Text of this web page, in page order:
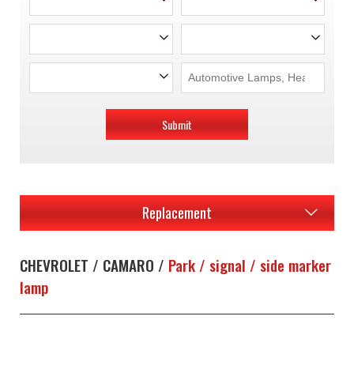
Submit
Replacement
CHEVROLET / CAMARO / Park / signal / side marker
lamp